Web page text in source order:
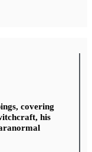
covering
his